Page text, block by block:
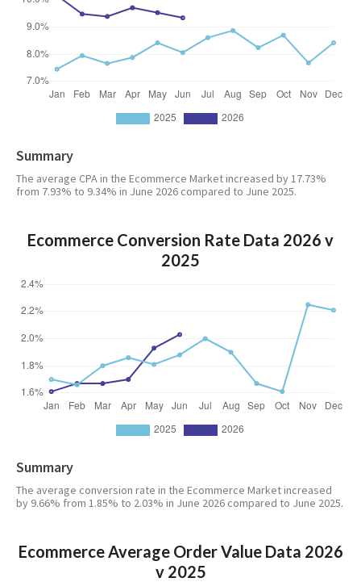
Summary
The average CPA in the Ecommerce Market increased by 17.73%
from 7.93% to 9.34% in June 2026 compared to June 2025.
Ecommerce Conversion Rate Data 2026 v
2025
Summary
The average conversion rate in the Ecommerce Market increased
by 9.66% from 1.85% to 2.03% in June 2026 compared to June 2025.
Ecommerce Average Order Value Data 2026
v 2025